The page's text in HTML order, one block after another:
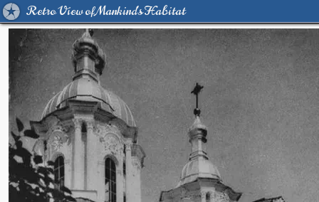
Retro View of Mankind's Habitat